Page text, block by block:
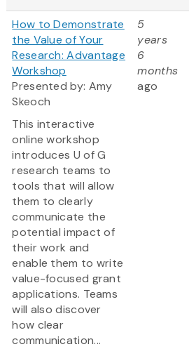
How to Demonstrate
the Value of Your
Research: Advantage
Workshop
Presented by: Amy
Skeoch
This interactive
online workshop
introduces U of G
research teams to
tools that will allow
them to clearly
communicate the
potential impact of
their work and
enable them to write
value-focused grant
applications. Teams
will also discover
how clear
communication...
5
years
6
months
ago